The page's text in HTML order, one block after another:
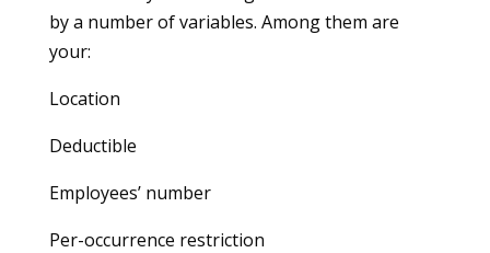
by a number of variables. Among them are
your:
Location
Deductible
Employees’ number
Per-occurrence restriction